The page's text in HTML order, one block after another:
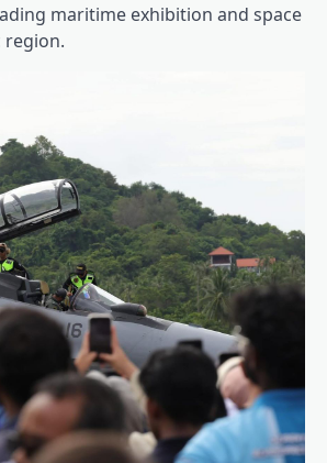
maritime exhibition and space
region.